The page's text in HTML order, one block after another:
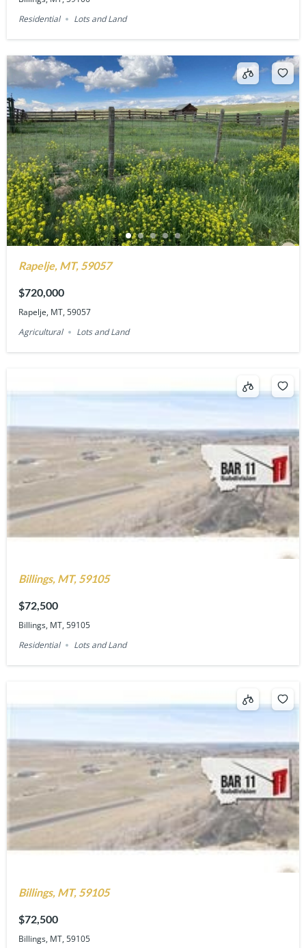
Residential
Lots and Land
Rapelje, MT, 59057
$720,000
Rapelje, MT, 59057
Agricultural
Lots and Land
Billings, MT, 59105
$72,500
Billings, MT, 59105
Residential
Lots and Land
Billings, MT, 59105
$72,500
Billings, MT, 59105